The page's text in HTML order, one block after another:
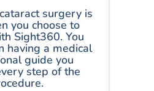
surgery is
you choose to
Sight360. You
having a medical
guide you
step of the